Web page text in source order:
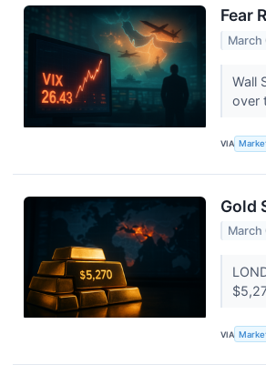
Fear
March
Wall
over
VIA
Gold
March
VIA